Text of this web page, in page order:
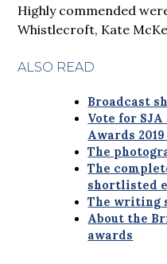
Highly commended
Whistlecroft, Kate
ALSO READ
Broadcast
Vote for
Awards
The
The
shortlisted
The writing
About the
awards